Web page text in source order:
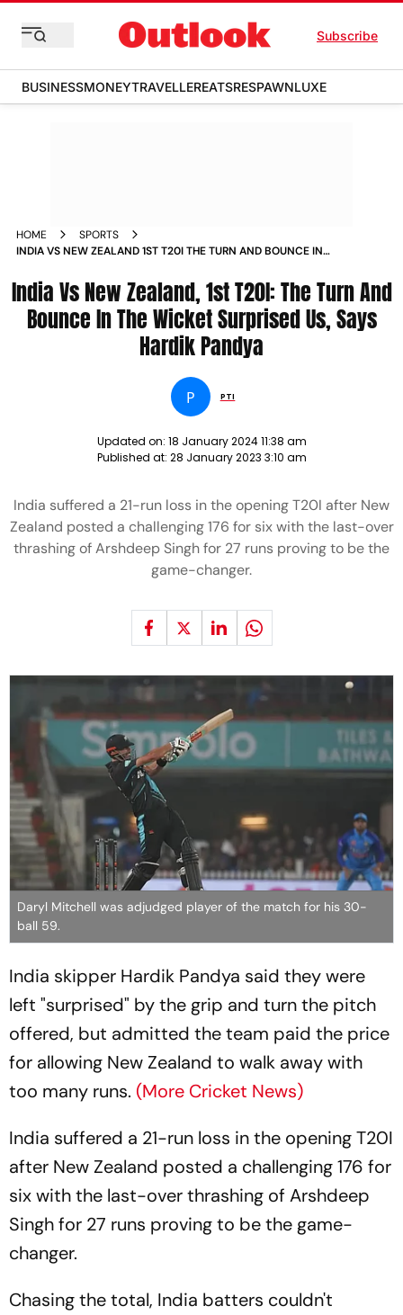
Subscribe
BUSINESSMONEYTRAVELLEREATSRESPAWNLUXE
HOME
SPORTS
INDIA VS NEW ZEALAND 1ST T20I THE TURN AND BOUNCE IN
India Vs New Zealand, 1st T20I: The Turn And
Bounce In The Wicket Surprised Us, Says
Hardik Pandya
P PTI
Updated on: 18 January 2024 11:38 am
Published at: 28 January 2023 3:10 am
India suffered a 21-run loss in the opening T20I after New
Zealand posted a challenging 176 for six with the last-over
thrashing of Arshdeep Singh for 27 runs proving to be the
game-changer.
Daryl Mitchell was adjudged player of the match for his 30-
ball 59.
India skipper Hardik Pandya said they were
left "surprised" by the grip and turn the pitch
offered, but admitted the team paid the price
for allowing New Zealand to walk away with
too many runs. (More Cricket News)
India suffered a 21-run loss in the opening T20I
after New Zealand posted a challenging 176 for
six with the last-over thrashing of Arshdeep
Singh for 27 runs proving to be the game-
changer.
Chasing the total, India batters couldn't